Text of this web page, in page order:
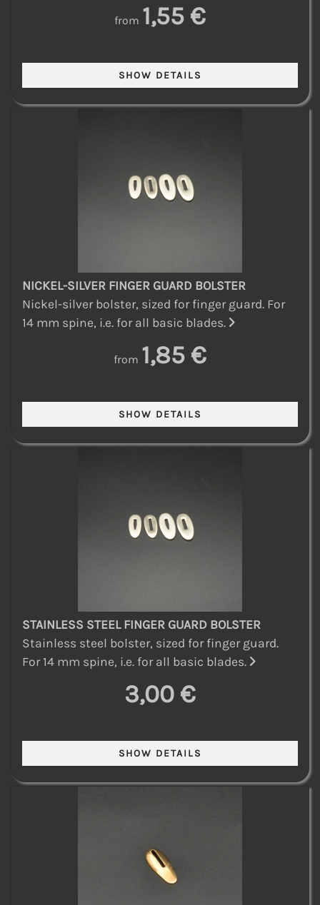
from 1,55 €
NICKEL-SILVER FINGER GUARD BOLSTER
Nickel-silver bolster, sized for finger guard. For
14 mm spine, i.e. for all basic blades.
from 1,85 €
STAINLESS STEEL FINGER GUARD BOLSTER
Stainless steel bolster, sized for finger guard.
For 14 mm spine, i.e. for all basic blades.
3,00 €